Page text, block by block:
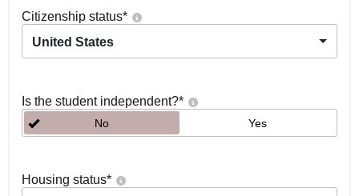
Citizenship status*
United States
Is the student independent?*
No Yes
Housing status*